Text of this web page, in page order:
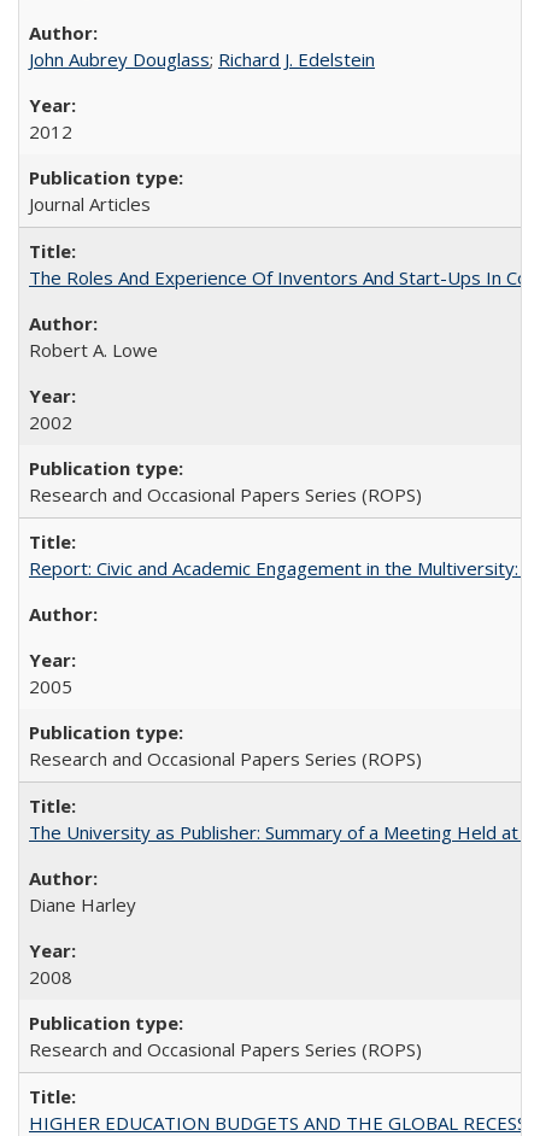
John Aubrey Douglass; Richard J. Edelstein
2012
Journal Articles
The Roles And Experience Of Inventors And Start-Ups In
Robert A. Lowe
2002
Research and Occasional Papers Series (ROPS)
Report: Civic and Academic Engagement in the
2005
Research and Occasional Papers Series (ROPS)
The University as Publisher: Summary of a Meeting Held at
Diane Harley
2008
Research and Occasional Papers Series (ROPS)
HIGHER EDUCATION BUDGETS AND THE GLOBAL